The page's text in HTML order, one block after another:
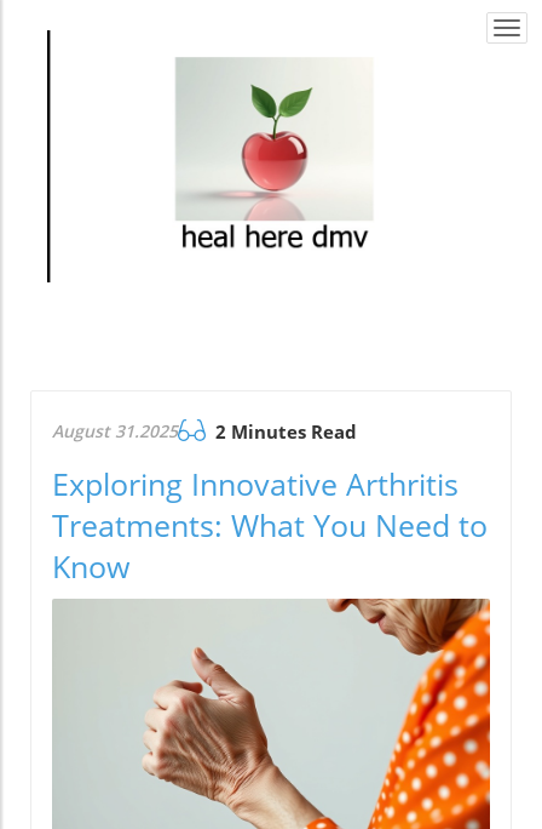
August 31.2025 2 Minutes Read
Exploring Innovative Arthritis
Treatments: What You Need to
Know